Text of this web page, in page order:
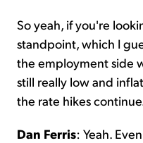
So yeah, if you're
standpoint, which I
the employment side
still really low and
the rate hikes continue.
Dan Ferris: Yeah.